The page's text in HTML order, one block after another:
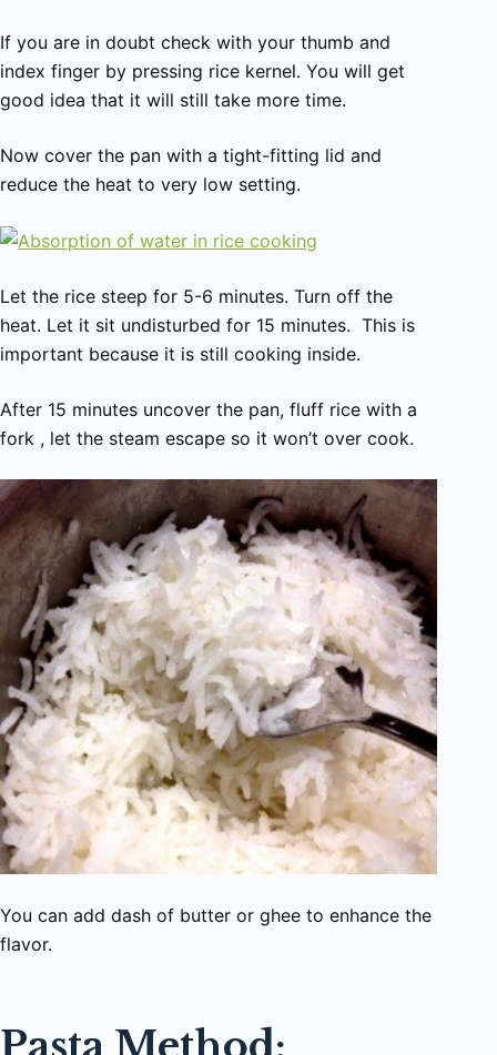
If you are in doubt check with your thumb and
index finger by pressing rice kernel. You will get
good idea that it will still take more time.
Now cover the pan with a tight-fitting lid and
reduce the heat to very low setting.
Let the rice steep for 5-6 minutes. Turn off the
heat. Let it sit undisturbed for 15 minutes. This is
important because it is still cooking inside.
After 15 minutes uncover the pan, fluff rice with a
fork , let the steam escape so it won’t over cook.
You can add dash of butter or ghee to enhance the
flavor.
Pasta Method: